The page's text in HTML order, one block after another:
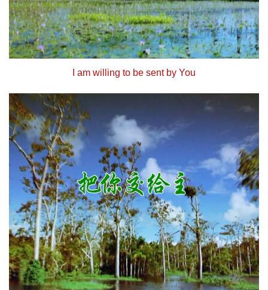
I am willing to be sent by You